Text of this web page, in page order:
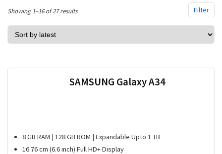
Filter
Showing 1–16 of 27 resultsSorted
by
SAMSUNG Galaxy A34
8 GB RAM | 128 GB ROM | Expandable Upto 1 TB
16.76 cm (6.6 inch) Full HD+ Display